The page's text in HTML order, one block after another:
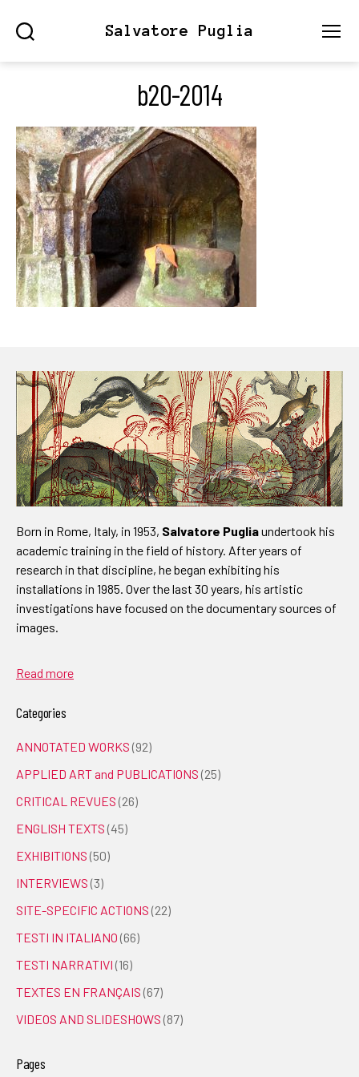
Salvatore Puglia
b20-2014
Born in Rome, Italy, in 1953, Salvatore Pugliaundertook his
academic training in the field of history. After years of
research in that discipline, he began exhibiting his
installations in 1985. Over the last 30 years, his artistic
investigations have focused on the documentary sources of
images.
Read more
Categories
ANNOTATED WORKS (92)
APPLIED ART and PUBLICATIONS (25)
CRITICAL REVUES (26)
ENGLISH TEXTS (45)
EXHIBITIONS (50)
INTERVIEWS (3)
SITE-SPECIFIC ACTIONS (22)
TESTI IN ITALIANO (66)
TESTI NARRATIVI (16)
TEXTES EN FRANÇAIS (67)
VIDEOS AND SLIDESHOWS (87)
Pages